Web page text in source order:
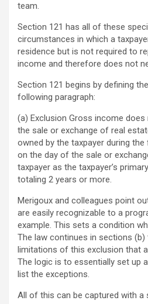
team.
Section 121 has all of these
circumstances in which a
residence but is not required to
income and therefore does not
Section 121 begins by defining
following paragraph:
(a) Exclusion Gross income
the sale or exchange of real
owned by the taxpayer during the
on the day of the sale or
taxpayer as the taxpayer’s
totaling 2 years or more.
Merigoux and colleagues point
are easily recognizable to a
example. This sets a condition
The law continues in sections
limitations of this exclusion that
The logic is to essentially set up
list the exceptions.
All of this can be captured with a